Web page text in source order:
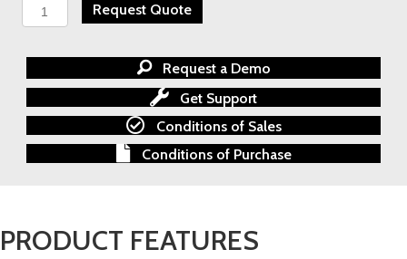
FS-
Rental
Request Quote
Request a Demo
Get Support
Conditions of Sales
Conditions of Purchase
PRODUCT FEATURES